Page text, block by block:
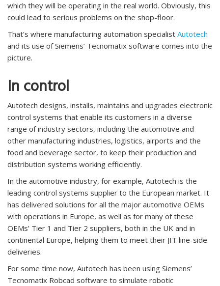
which they will be operating in the real world. Obviously, this
could lead to serious problems on the shop-floor.
That’s where manufacturing automation specialist Autotech
and its use of Siemens’ Tecnomatix software comes into the
picture.
In control
Autotech designs, installs, maintains and upgrades electronic
control systems that enable its customers in a diverse
range of industry sectors, including the automotive and
other manufacturing industries, logistics, airports and the
food and beverage sector, to keep their production and
distribution systems working efficiently.
In the automotive industry, for example, Autotech is the
leading control systems supplier to the European market. It
has delivered solutions for all the major automotive OEMs
with operations in Europe, as well as for many of these
OEMs’ Tier 1 and Tier 2 suppliers, both in the UK and in
continental Europe, helping them to meet their JIT line-side
deliveries.
For some time now, Autotech has been using Siemens’
Tecnomatix Robcad software to simulate robotic